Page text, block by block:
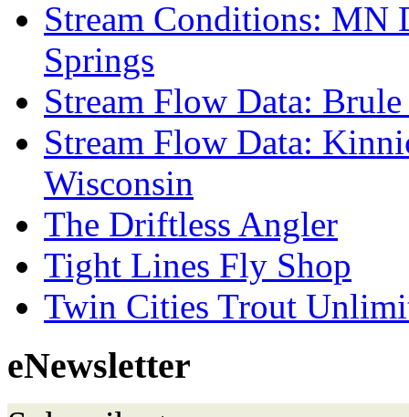
Stream Conditions: MN
Springs
Stream Flow Data:
Stream Flow Data:
Wisconsin
The Driftless Angler
Tight Lines Fly Shop
Twin Cities Trout
eNewsletter